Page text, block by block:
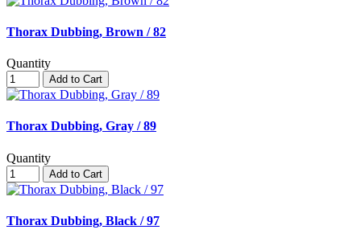
Thorax Dubbing, Brown / 82
Quantity
Add to Cart
Thorax Dubbing, Gray / 89
Quantity
Add to Cart
Thorax Dubbing, Black / 97